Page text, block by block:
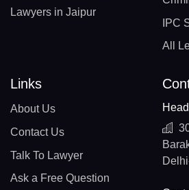
Lawyers in Jaipur
IPC
All
Links
About Us
Contact Us
Talk To Lawyer
Ask a Free Question